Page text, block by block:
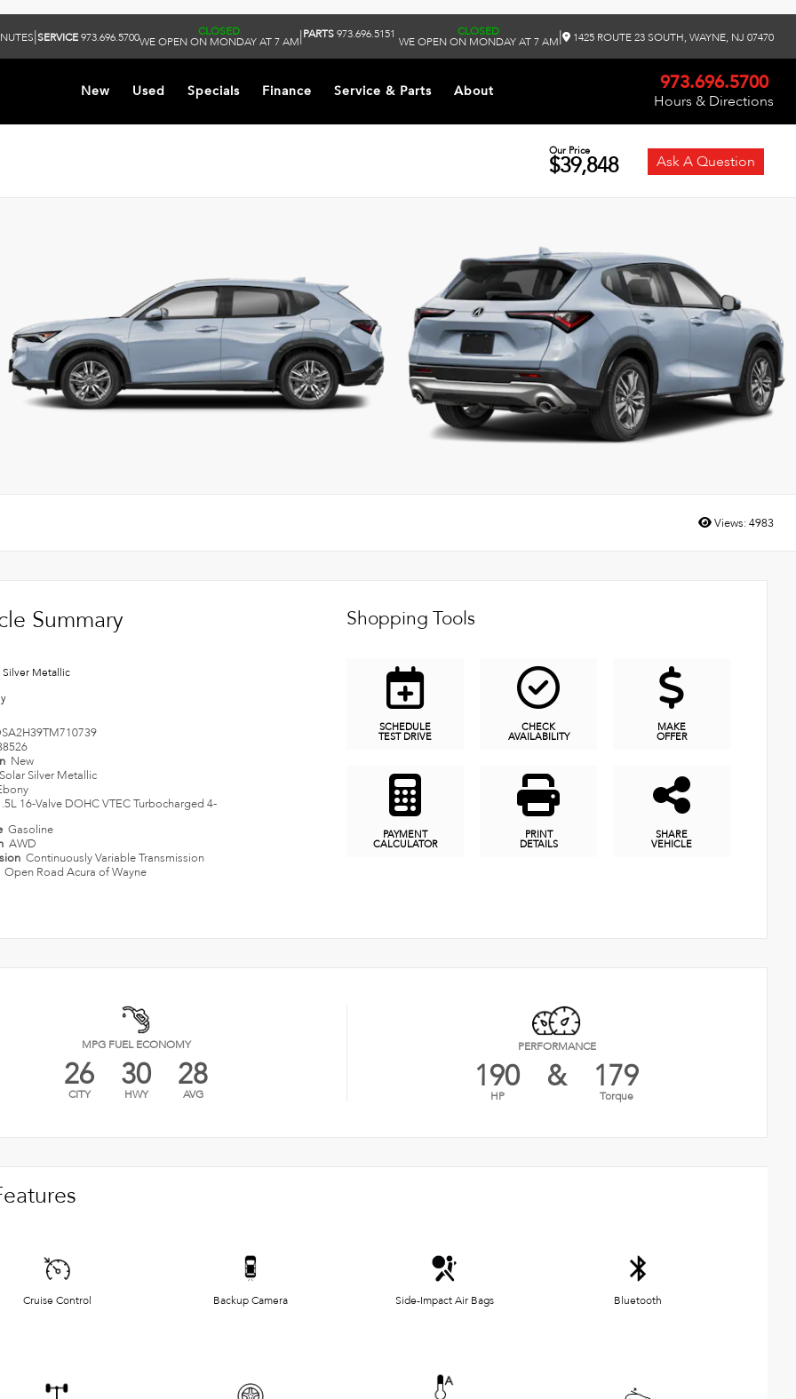
|SERVICE973.696.5700 CLOSED
WE OPEN ON MONDAY AT 7 AM|PARTS973.696.5151 CLOSED
WE OPEN ON MONDAY AT 7 AM| 1425 ROUTE 23 SOUTH, WAYNE, NJ 07470
New Used Specials Finance Service & Parts About 973.696.5700
Hours & Directions
Our Price
$39,848 Ask A Question
Views:4983
Summary
Silver Metallic
New
Solar Silver Metallic
16-Valve DOHC VTEC Turbocharged 4-
Gasoline
AWD
Continuously Variable Transmission
Open Road Acura of Wayne
Shopping Tools
SCHEDULE
TEST DRIVE
CHECK
AVAILABILITY
MAKE
OFFER
PAYMENT
CALCULATOR
PRINT
DETAILS
SHARE
VEHICLE
MPG FUEL ECONOMY
26
CITY 30
HWY 28
AVG
PERFORMANCE
190
HP & 179
Torque
Cruise Control Backup Camera Side-Impact Air Bags Bluetooth